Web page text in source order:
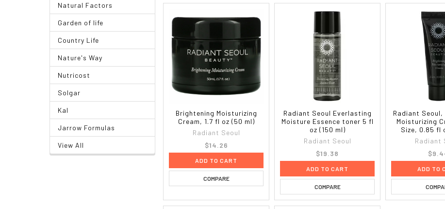
Natural Factors
Garden of life
Country Life
Nature's Way
Nutricost
Solgar
Kal
Jarrow Formulas
View All
Brightening Moisturizing
Cream, 1.7 fl oz (50 ml)
Radiant Seoul
$14.26
ADD TO CART
COMPARE
Radiant Seoul Everlasting
Moisture Essence toner 5 fl
oz (150 ml)
Radiant Seoul
$19.38
ADD TO CART
COMPARE
Radiant Seoul,
Moisturizing
Size, 0.85 fl
Radiant
ADD TO